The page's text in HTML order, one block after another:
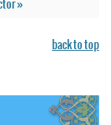
»
back to top